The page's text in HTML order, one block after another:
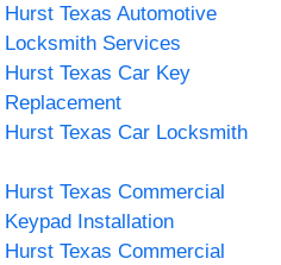
Hurst Texas Automotive
Locksmith Services
Hurst Texas Car Key
Replacement
Hurst Texas Car Locksmith
Hurst Texas Commercial
Keypad Installation
Hurst Texas Commercial